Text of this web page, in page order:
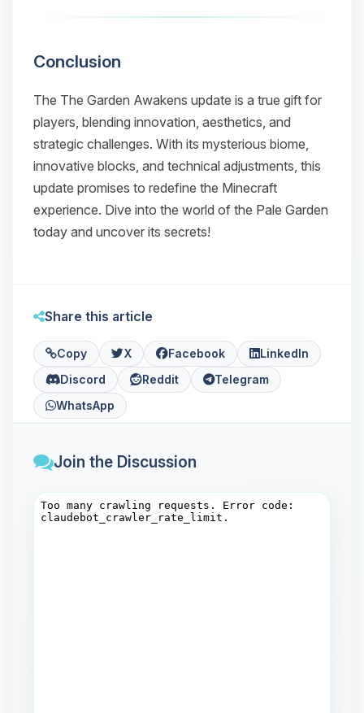
Conclusion
The The Garden Awakens update is a true gift for
players, blending innovation, aesthetics, and
strategic challenges. With its mysterious biome,
innovative blocks, and technical adjustments, this
update promises to redefine the Minecraft
experience. Dive into the world of the Pale Garden
today and uncover its secrets!
Share this article
Copy X Facebook
LinkedIn
Discord
Reddit
Telegram
WhatsApp
Join the Discussion